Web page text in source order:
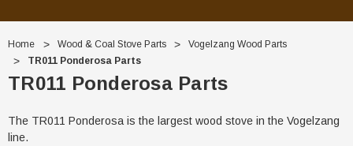
Home Wood & Coal Stove Parts
Vogelzang Wood Parts
TR011 Ponderosa Parts
TR011 Ponderosa Parts
The TR011 Ponderosa is the largest wood stove in the Vogelzang
line.